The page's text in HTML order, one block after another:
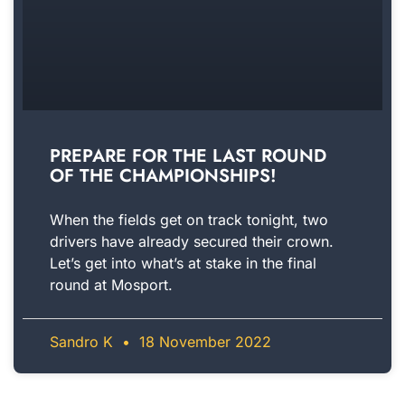
PREPARE FOR THE LAST ROUND
OF THE CHAMPIONSHIPS!
When the fields get on track tonight, two
drivers have already secured their crown.
Let’s get into what’s at stake in the final
round at Mosport.
Sandro K 18 November 2022